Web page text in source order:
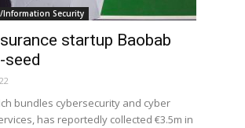
Information Security
startup Baobab
seed
bundles cybersecurity and cyber
has reportedly collected €3.5m in